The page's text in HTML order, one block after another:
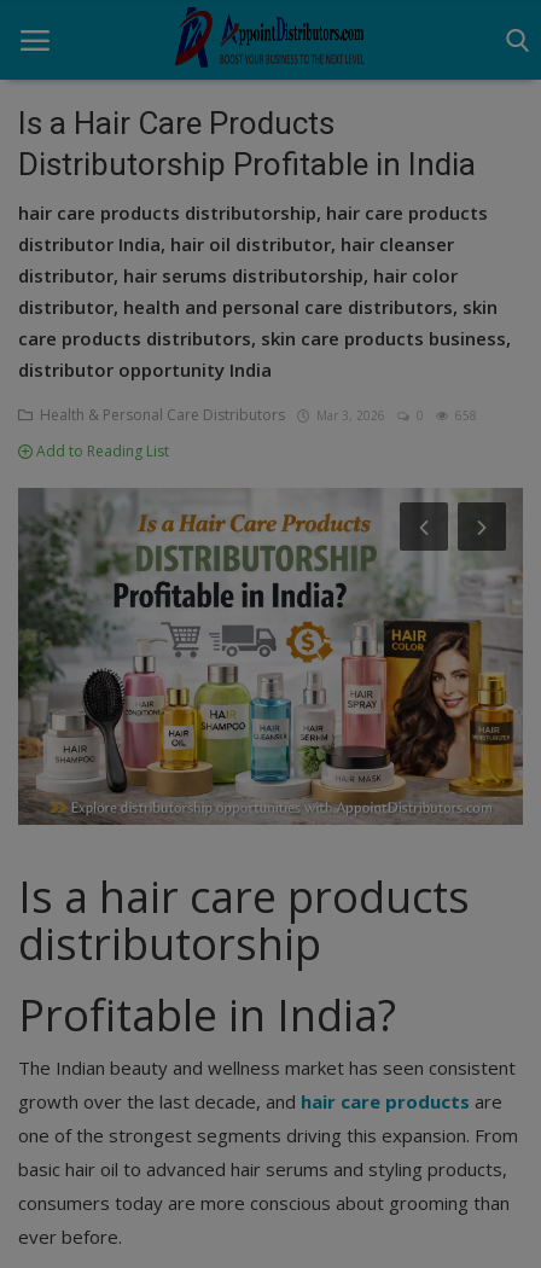
Home
Business Opportunities
Business Services
Distributors
Manufacturer
Register
Is a Hair Care Products
Distributorship Profitable in India
hair care products distributorship, hair care products
distributor India, hair oil distributor, hair cleanser
distributor, hair serums distributorship, hair color
distributor, health and personal care distributors, skin
care products distributors, skin care products business,
distributor opportunity India
Health & Personal Care Distributors Mar 3, 2026 0 658
Add to Reading List
Is a hair care products
distributorship
Profitable in India?
The Indian beauty and wellness market has seen consistent
growth over the last decade, and hair care products are
one of the strongest segments driving this expansion. From
basic hair oil to advanced hair serums and styling products,
consumers today are more conscious about grooming than
ever before.